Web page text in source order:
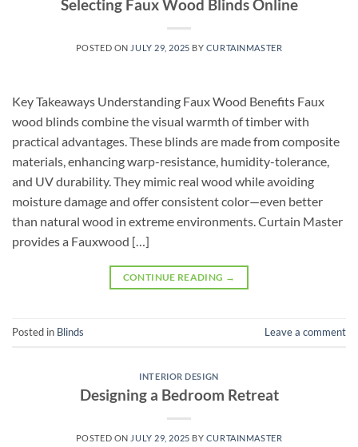
Selecting Faux Wood Blinds Online
POSTED ON JULY 29, 2025 BY CURTAINMASTER
Key Takeaways Understanding Faux Wood Benefits Faux
wood blinds combine the visual warmth of timber with
practical advantages. These blinds are made from composite
materials, enhancing warp-resistance, humidity-tolerance,
and UV durability. They mimic real wood while avoiding
moisture damage and offer consistent color—even better
than natural wood in extreme environments. Curtain Master
provides a Fauxwood […]
CONTINUE READING →
Posted in Blinds Leave a comment
INTERIOR DESIGN
Designing a Bedroom Retreat
POSTED ON JULY 29, 2025 BY CURTAINMASTER